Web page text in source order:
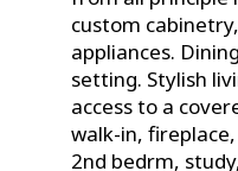
custom
appliances.
setting. Stylish
access to a
walk-in,
2nd bedrm,